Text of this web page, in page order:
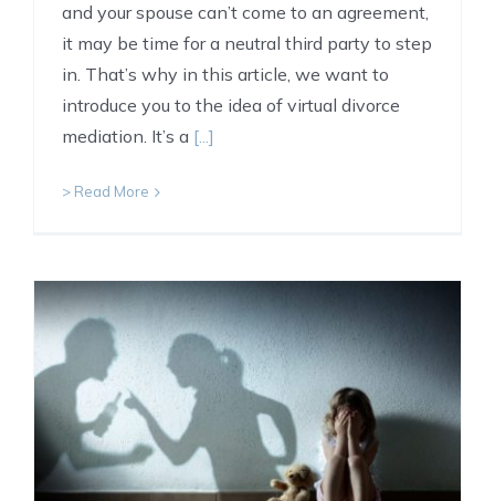
and your spouse can’t come to an agreement,
it may be time for a neutral third party to step
in. That’s why in this article, we want to
introduce you to the idea of virtual divorce
mediation. It’s a [...]
> Read More